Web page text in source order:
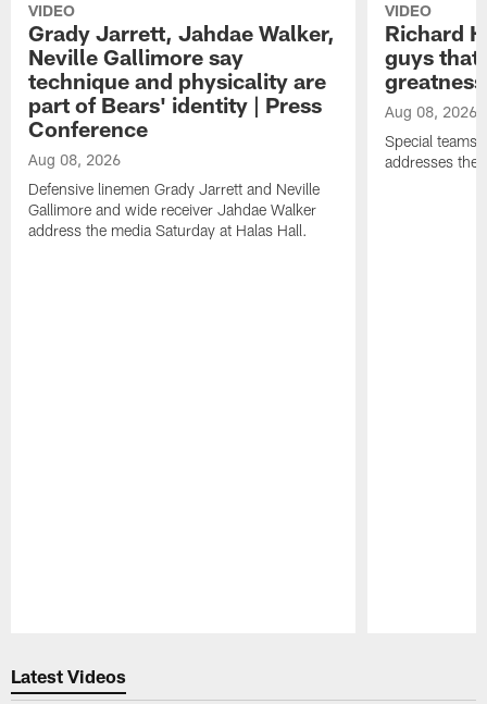
VIDEO
Grady Jarrett, Jahdae Walker,
Neville Gallimore say
technique and physicality are
part of Bears' identity | Press
Conference
Aug 08, 2026
Defensive linemen Grady Jarrett and Neville
Gallimore and wide receiver Jahdae Walker
address the media Saturday at Halas Hall.
VIDEO
Richard
guys that
Aug 08, 2026
Special teams
addresses the
Latest Videos